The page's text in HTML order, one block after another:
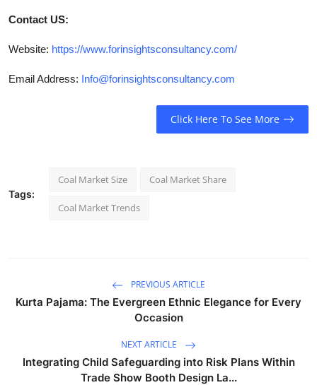
Contact US:
Website: https://www.forinsightsconsultancy.com/
Email Address: Info@forinsightsconsultancy.com
Click Here To See More
Tags:
Coal Market Size Coal Market Share
Coal Market Trends
PREVIOUS ARTICLE
Kurta Pajama: The Evergreen Ethnic Elegance for Every
Occasion
NEXT ARTICLE
Integrating Child Safeguarding into Risk Plans Within
Trade Show Booth Design La...